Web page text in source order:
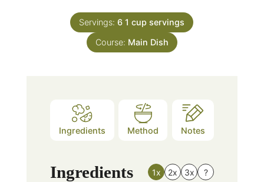
Servings:6 1 cup servings
Course: Main Dish
Ingredients Method Notes
Ingredients 1x 2x 3x ?